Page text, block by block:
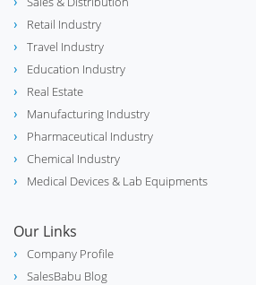
Retail Industry
Travel Industry
Education Industry
Real Estate
Manufacturing Industry
Pharmaceutical Industry
Chemical Industry
Medical Devices & Lab Equipments
Our Links
Company Profile
SalesBabu Blog